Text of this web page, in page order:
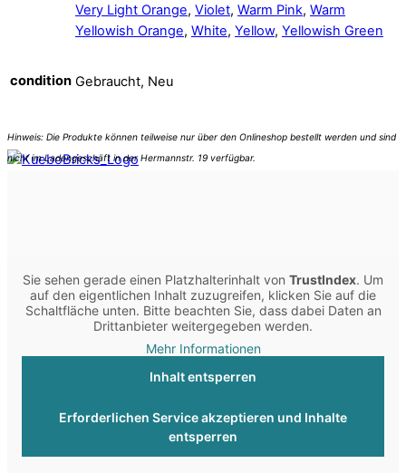
Very Light Orange, Violet, Warm Pink, Warm
Yellowish Orange, White, Yellow, Yellowish Green
condition Gebraucht, Neu
Sie sehen gerade einen Platzhalterinhalt von TrustIndex. Um
auf den eigentlichen Inhalt zuzugreifen, klicken Sie auf die
Schaltfläche unten. Bitte beachten Sie, dass dabei Daten an
Drittanbieter weitergegeben werden.
Mehr Informationen
Inhalt entsperren
Erforderlichen Service akzeptieren und Inhalte
entsperren